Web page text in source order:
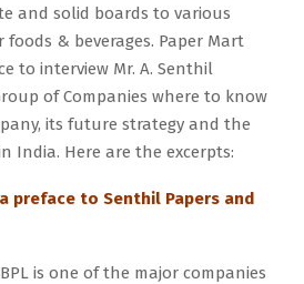
and solid boards to various
& beverages. Paper Mart
to interview Mr. A. Senthil
of Companies where to know
its future strategy and the
India. Here are the excerpts:
preface to Senthil Papers and
is one of the major companies